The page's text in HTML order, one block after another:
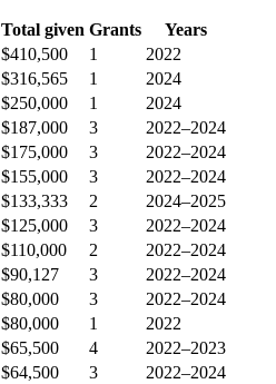
Total given Grants
Years
$410,500 1
2022
$316,565 1
2024
$250,000 1
2024
$187,000 3
2022–2024
$175,000 3
2022–2024
$155,000 3
2022–2024
$133,333 2
2024–2025
$125,000 3
2022–2024
$110,000 2
2022–2024
$90,127 3
2022–2024
$80,000 3
2022–2024
$80,000 1
2022
$65,500 4
2022–2023
$64,500 3
2022–2024